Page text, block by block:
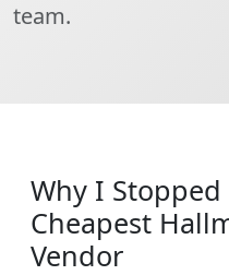
team.
Why I
Cheapest
Vendor